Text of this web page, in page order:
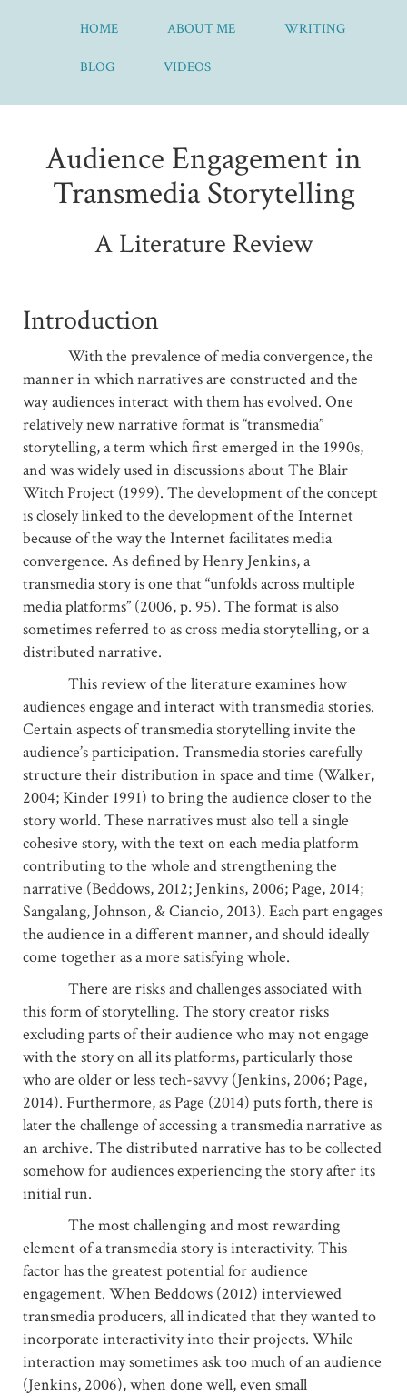
HOME ABOUT ME WRITING
BLOG VIDEOS
Audience Engagement in
Transmedia Storytelling
A Literature Review
Introduction
With the prevalence of media convergence, the
manner in which narratives are constructed and the
way audiences interact with them has evolved. One
relatively new narrative format is “transmedia”
storytelling, a term which first emerged in the 1990s,
and was widely used in discussions about The Blair
Witch Project (1999). The development of the concept
is closely linked to the development of the Internet
because of the way the Internet facilitates media
convergence. As defined by Henry Jenkins, a
transmedia story is one that “unfolds across multiple
media platforms” (2006, p. 95). The format is also
sometimes referred to as cross media storytelling, or a
distributed narrative.
This review of the literature examines how
audiences engage and interact with transmedia stories.
Certain aspects of transmedia storytelling invite the
audience’s participation. Transmedia stories carefully
structure their distribution in space and time (Walker,
2004; Kinder 1991) to bring the audience closer to the
story world. These narratives must also tell a single
cohesive story, with the text on each media platform
contributing to the whole and strengthening the
narrative (Beddows, 2012; Jenkins, 2006; Page, 2014;
Sangalang, Johnson, & Ciancio, 2013). Each part engages
the audience in a different manner, and should ideally
come together as a more satisfying whole.
There are risks and challenges associated with
this form of storytelling. The story creator risks
excluding parts of their audience who may not engage
with the story on all its platforms, particularly those
who are older or less tech-savvy (Jenkins, 2006; Page,
2014). Furthermore, as Page (2014) puts forth, there is
later the challenge of accessing a transmedia narrative as
an archive. The distributed narrative has to be collected
somehow for audiences experiencing the story after its
initial run.
The most challenging and most rewarding
element of a transmedia story is interactivity. This
factor has the greatest potential for audience
engagement. When Beddows (2012) interviewed
transmedia producers, all indicated that they wanted to
incorporate interactivity into their projects. While
interaction may sometimes ask too much of an audience
(Jenkins, 2006), when done well, even small